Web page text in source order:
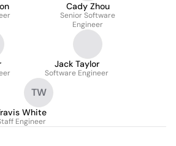
Cady Zhou
Senior Software
Engineer
Jack Taylor
Software Engineer
TW
White
Engineer